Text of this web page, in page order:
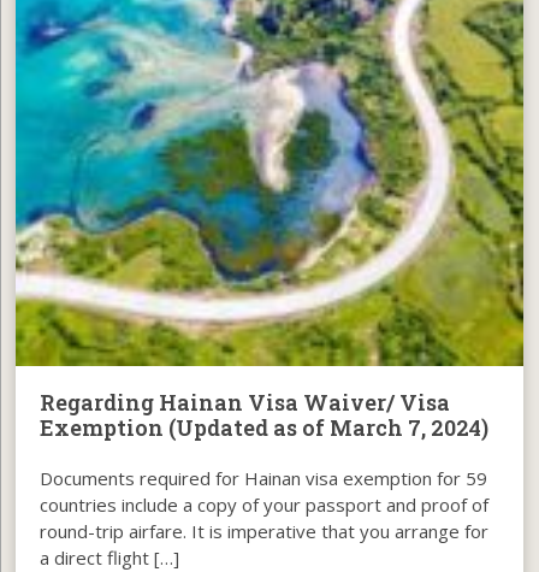
Regarding Hainan Visa Waiver/ Visa
Exemption (Updated as of March 7, 2024)
Documents required for Hainan visa exemption for 59
countries include a copy of your passport and proof of
round-trip airfare. It is imperative that you arrange for
a direct flight […]